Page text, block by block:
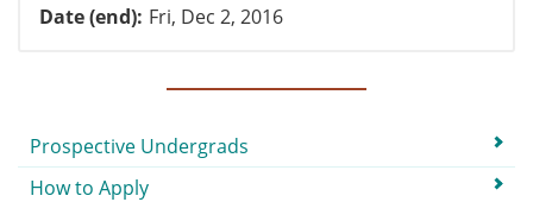
Date (end) Fri, Dec 2, 2016
Submenu
Prospective Undergrads
How to Apply